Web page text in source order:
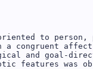
to person,
congruent
and goal-
features was